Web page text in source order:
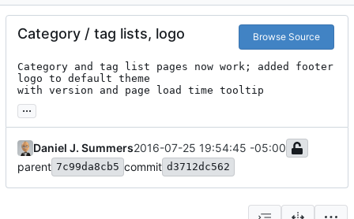
Category / tag lists, logo Browse Source
Category and tag list pages now work; added footer
logo to default theme
with version and page load time tooltip
...
Daniel J. Summers2016-07-25 19:54:45 -05:00
parent 7c99da8cb5 commit d3712dc562